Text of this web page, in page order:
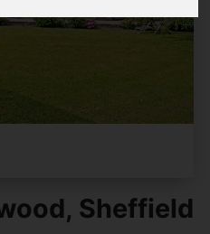
Sheffield